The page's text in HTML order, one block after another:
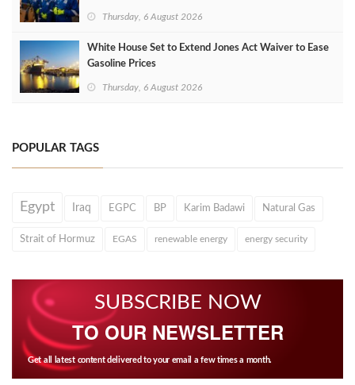
Thursday, 6 August 2026
White House Set to Extend Jones Act Waiver to Ease
Gasoline Prices
Thursday, 6 August 2026
POPULAR TAGS
Egypt Iraq EGPC BP Karim Badawi Natural Gas
Strait of Hormuz EGAS renewable energy energy security
SUBSCRIBE NOW
TO OUR NEWSLETTER
Get all latest content delivered to your email a few times a month.